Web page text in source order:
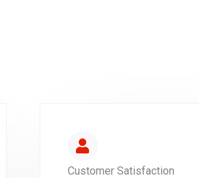
Customer Satisfaction